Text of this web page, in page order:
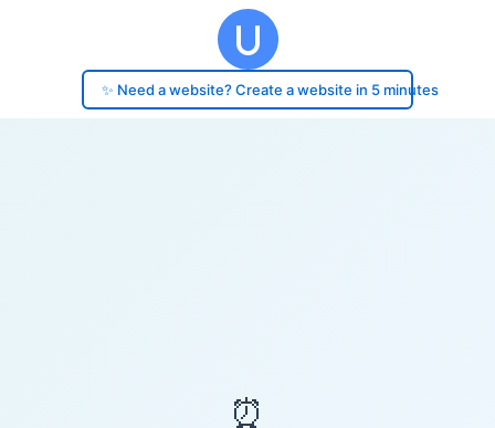
✨ Need a website? Create a website in 5 minutes
⏰